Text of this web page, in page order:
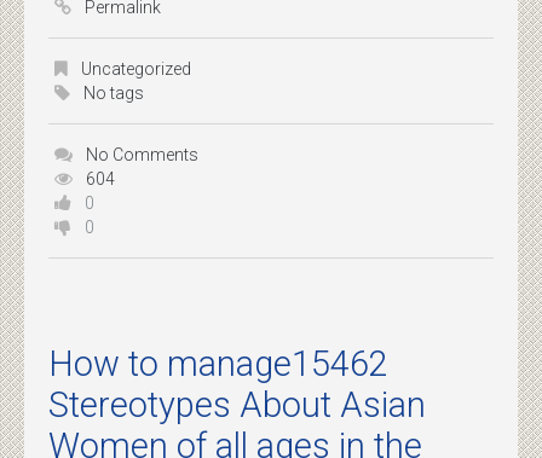
Permalink
Uncategorized
No tags
No Comments
604
0
0
How to manage15462
Stereotypes About Asian
Women of all ages in the